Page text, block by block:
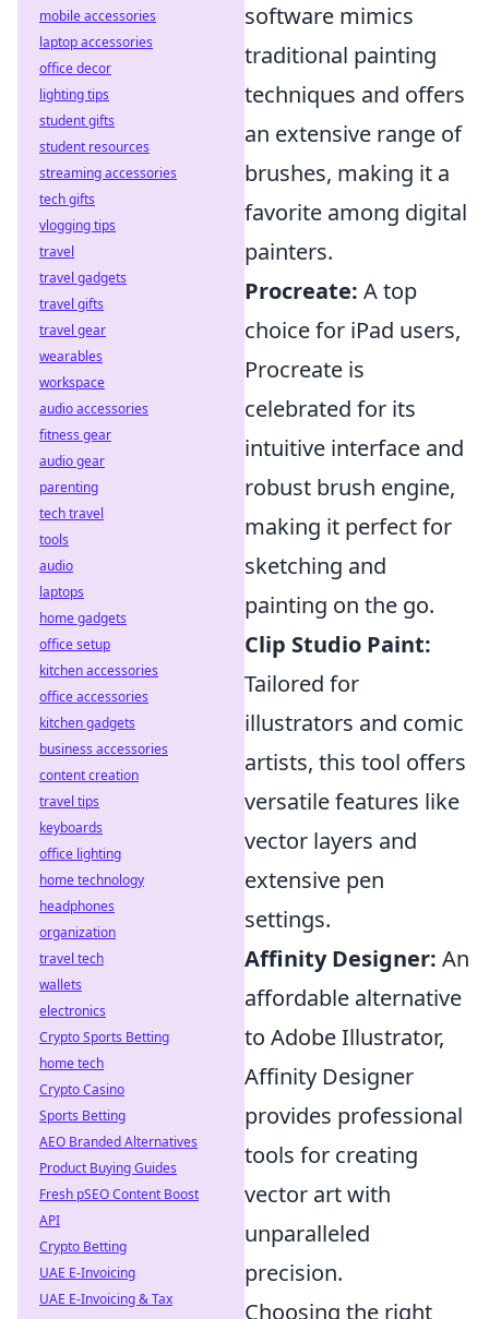
software mimics
traditional painting
techniques and offers
an extensive range of
brushes, making it a
favorite among digital
painters.
Procreate: A top
choice for iPad users,
Procreate is
celebrated for its
intuitive interface and
robust brush engine,
making it perfect for
sketching and
painting on the go.
Clip Studio Paint:
Tailored for
illustrators and comic
artists, this tool offers
versatile features like
vector layers and
extensive pen
settings.
Affinity Designer: An
affordable alternative
to Adobe Illustrator,
Affinity Designer
provides professional
tools for creating
vector art with
unparalleled
precision.
Choosing the right
mobile accessories
laptop accessories
office decor
lighting tips
student gifts
student resources
streaming accessories
tech gifts
vlogging tips
travel
travel gadgets
travel gifts
travel gear
wearables
workspace
audio accessories
fitness gear
audio gear
parenting
tech travel
tools
audio
laptops
home gadgets
office setup
kitchen accessories
office accessories
kitchen gadgets
business accessories
content creation
travel tips
keyboards
office lighting
home technology
headphones
organization
travel tech
wallets
electronics
Crypto Sports Betting
home tech
Crypto Casino
Sports Betting
AEO Branded Alternatives
Product Buying Guides
Fresh pSEO Content Boost
API
Crypto Betting
UAE E-Invoicing
UAE E-Invoicing & Tax